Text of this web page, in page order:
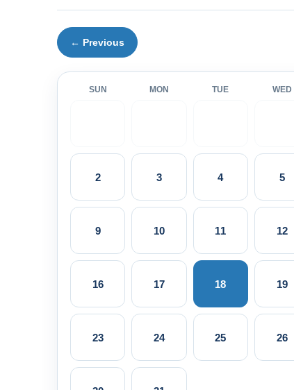
← Previous
SUN MON TUE WED
2 3 4 5
9 10 11 12
16 17 18 19
23 24 25 26